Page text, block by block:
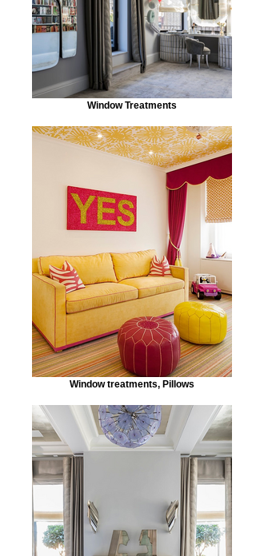
Window Treatments
Window treatments, Pillows